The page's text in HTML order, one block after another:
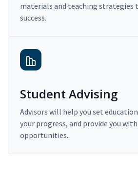
materials and teaching strategies
success.
Student Advising
Advisors will help you set
your progress, and provide you
opportunities.